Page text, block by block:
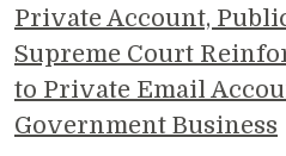
Private Account,
Supreme Court
to Private Email
Government Business